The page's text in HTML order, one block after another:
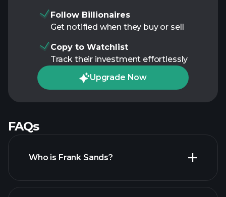
Follow Billionaires
Get notified when they buy or sell
Copy to Watchlist
Track their investment effortlessly
Upgrade Now
FAQs
Who is Frank Sands?